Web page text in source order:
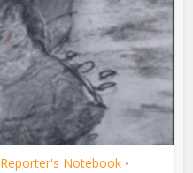
Reporter's Notebook •